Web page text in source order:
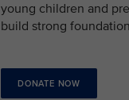
young children and
build strong
DONATE NOW